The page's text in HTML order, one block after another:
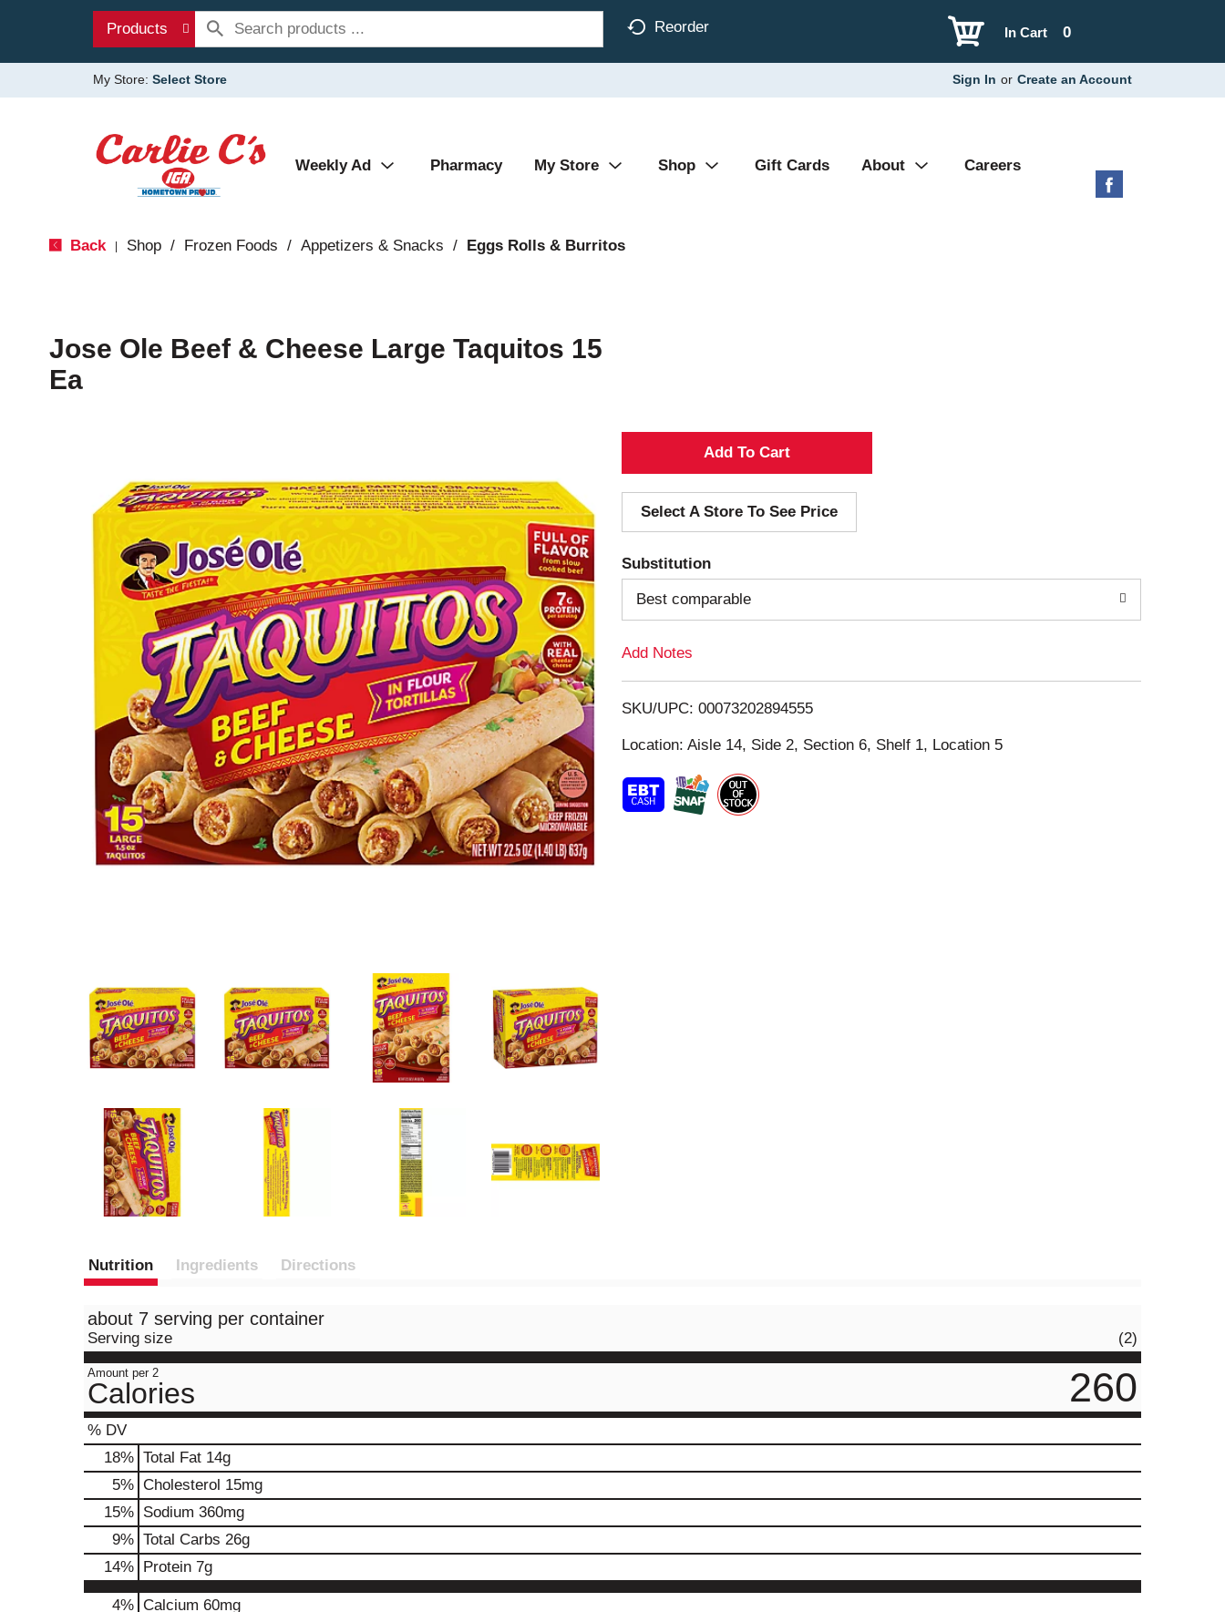
Products Reorder 0
In Cart
My Store: Select Store Sign In or Create an Account
Weekly Ad Pharmacy My Store Shop Gift Cards About Careers
Back Shop / Frozen Foods / Appetizers & Snacks / Eggs Rolls & Burritos
Jose Ole Beef & Cheese Large Taquitos 15
Ea
A
d
d
T
o
i
s
t
Select A Store To See Price
Substitution
Best comparable
Add Notes
SKU/UPC: 00073202894555
Location: Aisle 14, Side 2, Section 6, Shelf 1, Location 5
Nutrition Ingredients Directions
about 7 serving per container
Serving size (2)
Amount per 2
Calories 260
% DV
18% Total Fat 14g
5% Cholesterol 15mg
15% Sodium 360mg
9% Total Carbs 26g
14% Protein 7g
4% Calcium 60mg